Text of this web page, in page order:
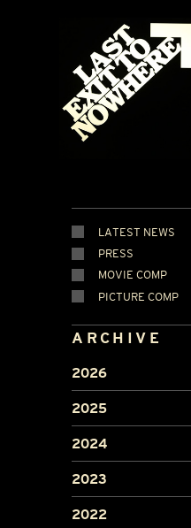
LATEST NEWS
PRESS
MOVIE COMP
PICTURE COMP
ARCHIVE
2026
2025
2024
2023
2022